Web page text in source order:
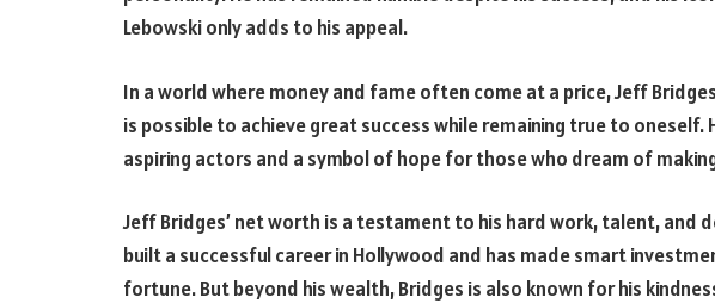
Lebowski only adds to his appeal.
In a world where money and fame often come at a price, Jeff
is possible to achieve great success while remaining true to oneself.
aspiring actors and a symbol of hope for those who dream of
Jeff Bridges’ net worth is a testament to his hard work, talent, and
built a successful career in Hollywood and has made smart
fortune. But beyond his wealth, Bridges is also known for his